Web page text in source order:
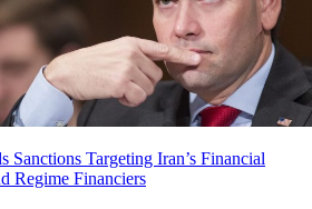
Sanctions Targeting Iran’s Financial
Regime Financiers